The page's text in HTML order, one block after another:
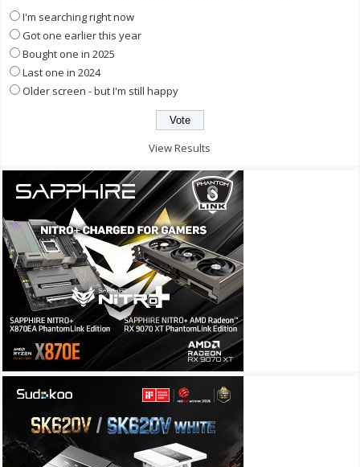
I'm searching right now
Got one earlier this year
Bought one in 2025
Last one in 2024
Older screen - but I'm still happy
View Results